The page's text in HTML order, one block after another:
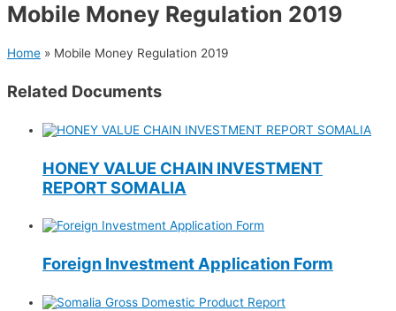
Mobile Money Regulation 2019
Home » Mobile Money Regulation 2019
Related Documents
HONEY VALUE CHAIN INVESTMENT
REPORT SOMALIA
Foreign Investment Application Form